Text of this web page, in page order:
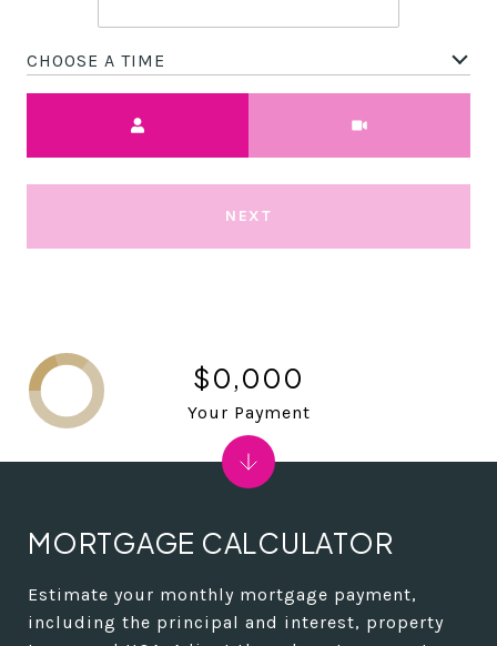
CHOOSE A TIME
NEXT
MORTGAGE CALCULATOR
Estimate your monthly mortgage payment,
including the principal and interest, property
$0,000
Your Payment